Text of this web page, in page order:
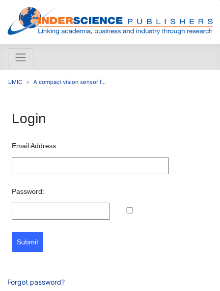
IJMIC A compact vision sensor f...
Login
Email Address:
Password:
Submit
Forgot password?